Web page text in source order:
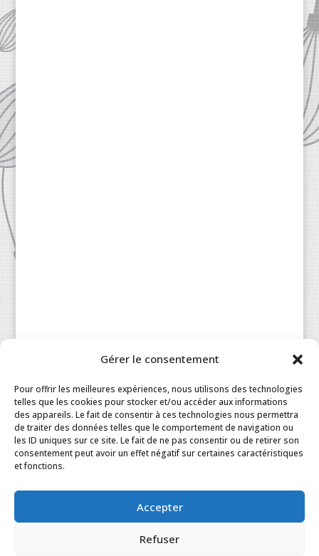
Gérer le consentement
Pour offrir les meilleures expériences, nous utilisons des technologies
telles que les cookies pour stocker et/ou accéder aux informations
des appareils. Le fait de consentir à ces technologies nous permettra
de traiter des données telles que le comportement de navigation ou
les ID uniques sur ce site. Le fait de ne pas consentir ou de retirer son
consentement peut avoir un effet négatif sur certaines caractéristiques
et fonctions.
Accepter
Refuser
Patisserie à la Carte © 2024 All Rights Reserved.
Legal
Terms & Conditions |FAQ |
Contact
Paris|My Account